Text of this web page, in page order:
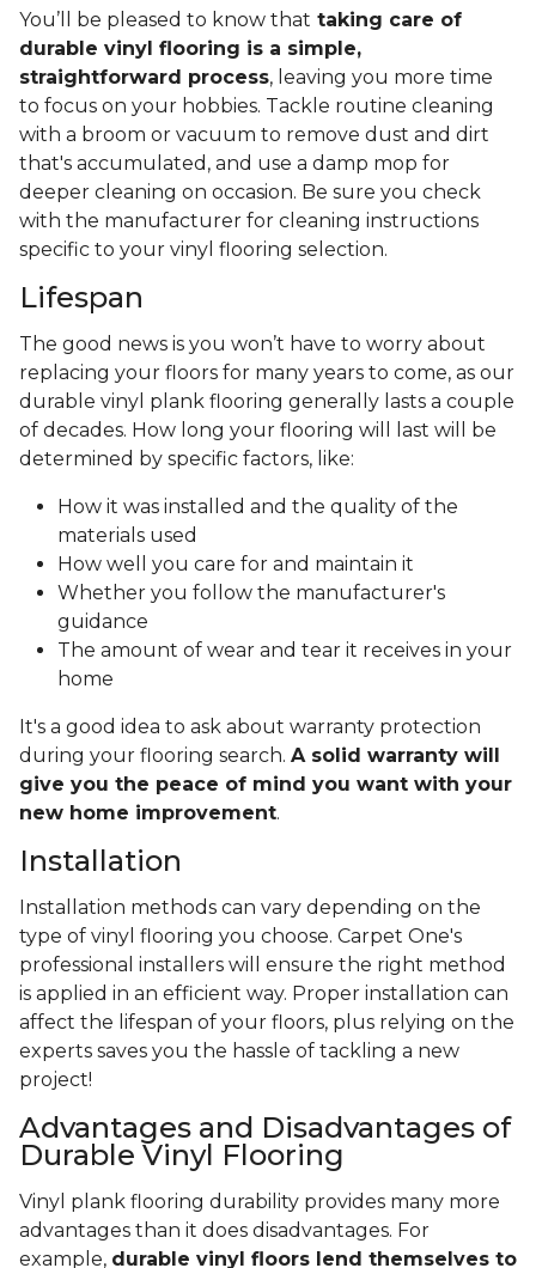
You’ll be pleased to know that taking care of
durable vinyl flooring is a simple,
straightforward process, leaving you more time
to focus on your hobbies. Tackle routine cleaning
with a broom or vacuum to remove dust and dirt
that's accumulated, and use a damp mop for
deeper cleaning on occasion. Be sure you check
with the manufacturer for cleaning instructions
specific to your vinyl flooring selection.
Lifespan
The good news is you won’t have to worry about
replacing your floors for many years to come, as our
durable vinyl plank flooring generally lasts a couple
of decades. How long your flooring will last will be
determined by specific factors, like:
How it was installed and the quality of the
materials used
How well you care for and maintain it
Whether you follow the manufacturer's
guidance
The amount of wear and tear it receives in your
home
It's a good idea to ask about warranty protection
during your flooring search. A solid warranty will
give you the peace of mind you want with your
new home improvement.
Installation
Installation methods can vary depending on the
type of vinyl flooring you choose. Carpet One's
professional installers will ensure the right method
is applied in an efficient way. Proper installation can
affect the lifespan of your floors, plus relying on the
experts saves you the hassle of tackling a new
project!
Advantages and Disadvantages of
Durable Vinyl Flooring
Vinyl plank flooring durability provides many more
advantages than it does disadvantages. For
example, durable vinyl floors lend themselves to